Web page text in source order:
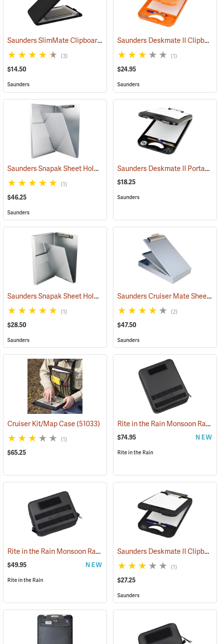
Saunders SlimMate Clipboard, 9 x 12, Black (53203)
(3)
$14.50
Saunders
Saunders Deskmate II Clipboard with Calculator
(1)
$24.95
Saunders
Saunders Snapak Sheet Holder, 8-1/2” x 14” (53272)
(1)
$46.25
Saunders
Saunders Deskmate II Portable Desk
$18.25
Saunders
Saunders Snapak Sheet Holder, 5-2/3” x 9-1/2” (53240)
(1)
$28.50
Saunders
Saunders Cruiser Mate Sheet Holder, 8-1/2” x 14”, Silver
(2)
$47.50
Saunders
Cruiser Kit/Map Case(51033)
(1)
$65.25
Rite in the Rain Monsoon Rapid Expandable Bag, Black
$74.95 NEW
Rite in the Rain
Rite in the Rain Monsoon Rapid Utility Bag, Black (53120)
$49.95 NEW
Rite in the Rain
Saunders Deskmate II Clipboard with Calculator
(1)
$27.25
Saunders